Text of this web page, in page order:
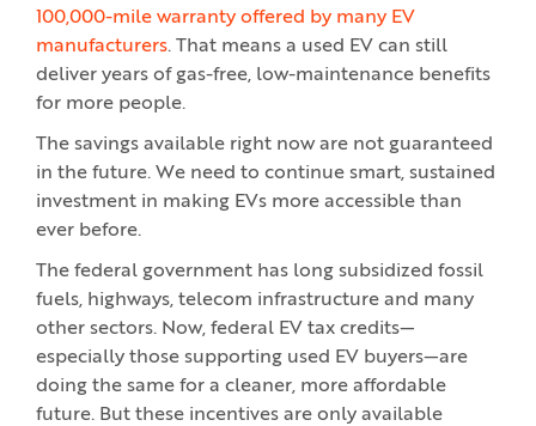
100,000-mile warranty offered by many EV
manufacturers. That means a used EV can still
deliver years of gas-free, low-maintenance benefits
for more people.
The savings available right now are not guaranteed
in the future. We need to continue smart, sustained
investment in making EVs more accessible than
ever before.
The federal government has long subsidized fossil
fuels, highways, telecom infrastructure and many
other sectors. Now, federal EV tax credits—
especially those supporting used EV buyers—are
doing the same for a cleaner, more affordable
future. But these incentives are only available